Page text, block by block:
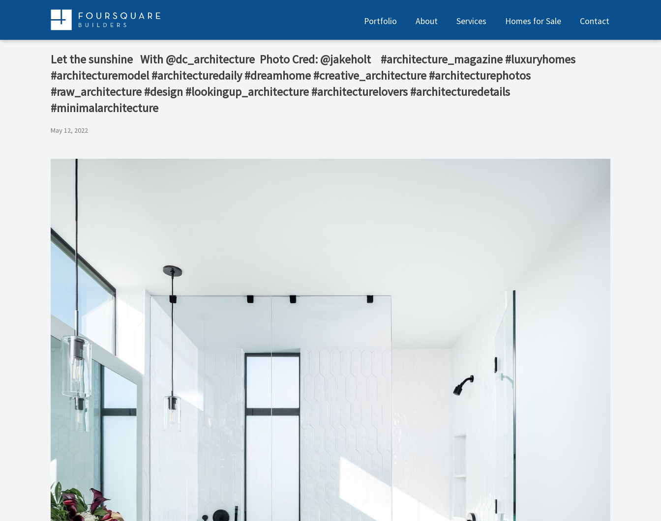
Portfolio About Services Homes for Sale Contact
️Let the sunshine ⁠ ⁠ With @dc_architecture ⁠ Photo Cred: @jakeholt⁠ ⁠ ⁠ ⁠ #architecture_magazine #luxuryhomes
#architecturemodel #architecturedaily #dreamhome #creative_architecture #architecturephotos
#raw_architecture #design #lookingup_architecture #architecturelovers #architecturedetails
#minimalarchitecture
May 12, 2022